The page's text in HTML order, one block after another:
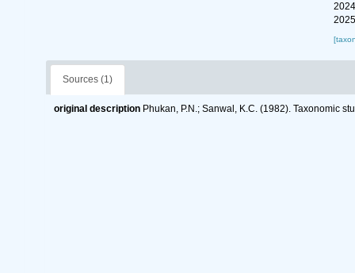
Sources (1)
original description Phukan, P.N.; Sanwal, K.C. (1982). Taxonomic